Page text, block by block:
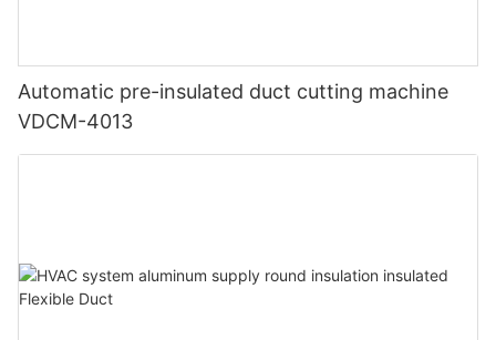
Automatic pre-insulated duct cutting machine
VDCM-4013